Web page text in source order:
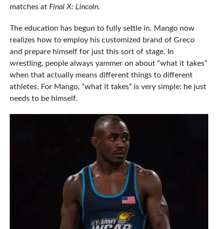
matches at Final X: Lincoln.
The education has begun to fully settle in. Mango now
realizes how to employ his customized brand of Greco
and prepare himself for just this sort of stage. In
wrestling, people always yammer on about “what it takes”
when that actually means different things to different
athletes. For Mango, “what it takes” is very simple: he just
needs to be himself.